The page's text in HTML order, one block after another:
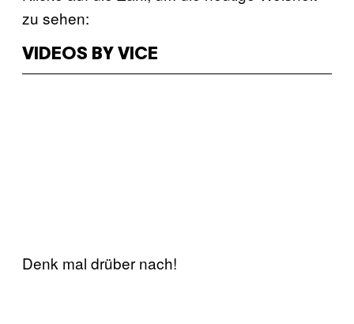
zu sehen:
VIDEOS BY VICE
Denk mal drüber nach!